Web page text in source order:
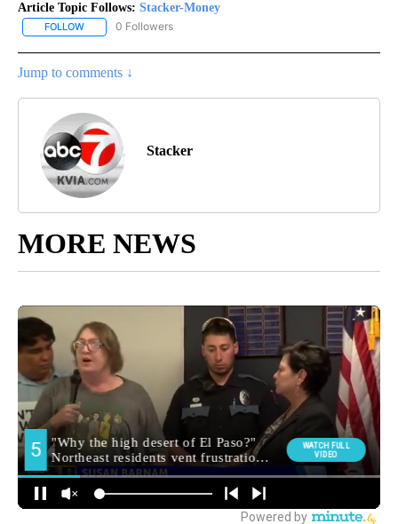
Article Topic Follows: Stacker-Money
FOLLOW FOLLOW "STACKER-MONEY" TO RECEIVE NOTIFICATIONS
0 Followers
Jump to comments ↓
Stacker
MORE NEWS